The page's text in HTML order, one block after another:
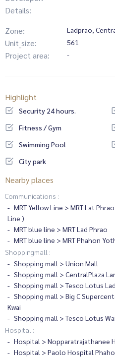
Details:
Zone:
Ladprao,
Unit_size: 561
Project area: -
Highlight
Security 24 hours.
Fitness / Gym
Swimming Pool
City park
Nearby places
Communications :
MRT Yellow Line > MRT Lat
Line )
MRT blue line > MRT Lad Phrao
MRT blue line > MRT Phahon
Shoppingmall :
Shopping mall > Union Mall
Shopping mall > CentralPlaza
Shopping mall > Tesco Lotus
Shopping mall > Big C
Kwai
Shopping mall > Tesco Lotus
Hospital :
Hospital > Nopparatrajathanee
Hospital > Paolo Hospital